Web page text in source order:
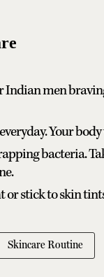
Indian men
Your
bacteria.
or stick to skin
Skincare Routine